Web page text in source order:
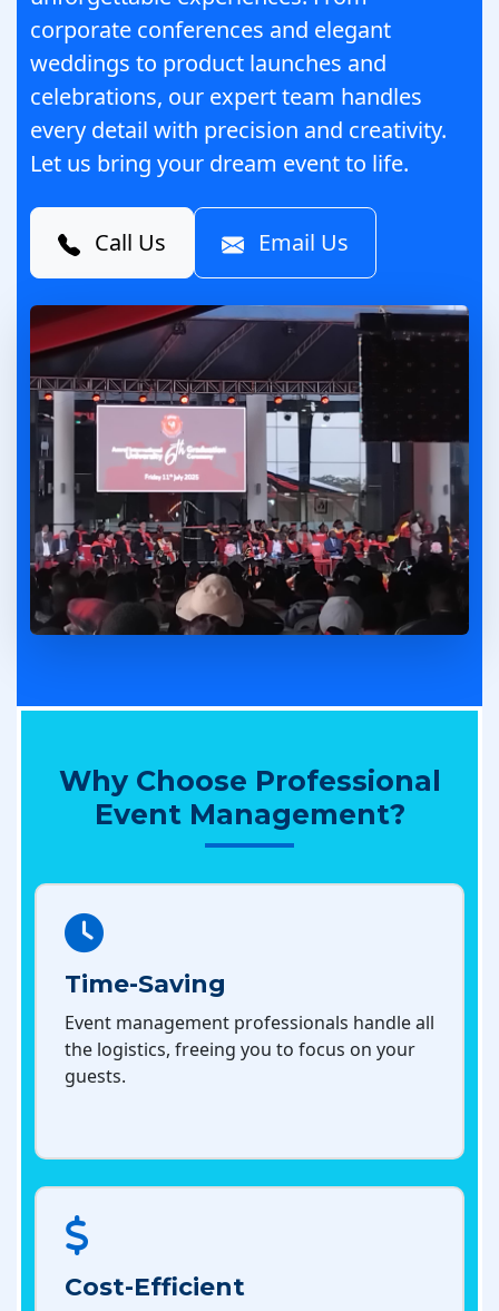
corporate conferences and elegant
weddings to product launches and
celebrations, our expert team handles
every detail with precision and creativity.
Let us bring your dream event to life.
Call Us Email Us
Why Choose Professional
Event Management?
Time-Saving
Event management professionals handle all
the logistics, freeing you to focus on your
guests.
Cost-Efficient